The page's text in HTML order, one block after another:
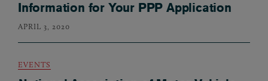
Information for Your PPP Application
APRIL 3, 2020
EVENTS